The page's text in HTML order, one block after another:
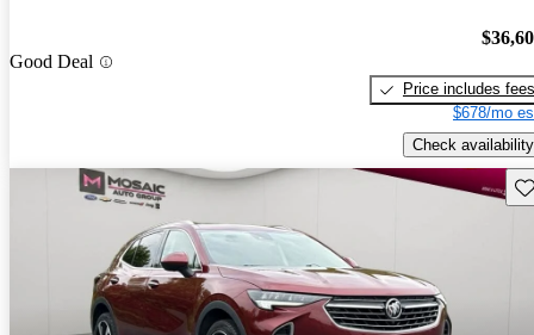
Good Deal
Price includes fees
$678/mo
Check availability